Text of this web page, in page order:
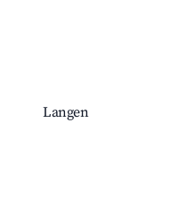
Langen